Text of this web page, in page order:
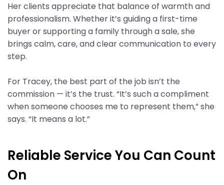
Her clients appreciate that balance of warmth and
professionalism. Whether it’s guiding a first-time
buyer or supporting a family through a sale, she
brings calm, care, and clear communication to every
step.
For Tracey, the best part of the job isn’t the
commission — it’s the trust. “It’s such a compliment
when someone chooses me to represent them,” she
says. “It means a lot.”
Reliable Service You Can Count
On